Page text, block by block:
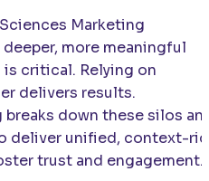
Marketing
more meaningful
critical. Relying on
delivers results.
down these silos
deliver unified, context-
trust and engagement.